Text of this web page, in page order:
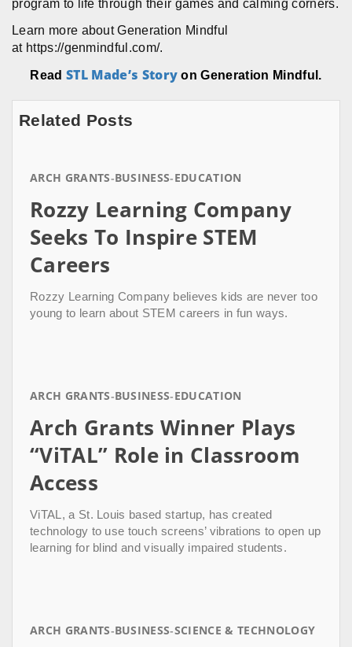
program to life through their games and calming corners.
Learn more about Generation Mindful
at https://genmindful.com/.
ReadSTL Made’s Story on Generation Mindful.
Related Posts
ARCH GRANTS BUSINESS EDUCATION
Rozzy Learning Company
Seeks To Inspire STEM
Careers
Rozzy Learning Company believes kids are never too
young to learn about STEM careers in fun ways.
ARCH GRANTS BUSINESS EDUCATION
Arch Grants Winner Plays
“ViTAL” Role in Classroom
Access
ViTAL, a St. Louis based startup, has created
technology to use touch screens’ vibrations to open up
learning for blind and visually impaired students.
ARCH GRANTS BUSINESS SCIENCE & TECHNOLOGY